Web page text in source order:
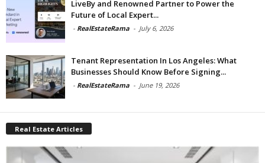
LiveBy and Renowned Partner to Power the
Future of Local Expert...
- RealEstateRama - July 6, 2026
Tenant Representation In Los Angeles: What
Businesses Should Know Before Signing...
- RealEstateRama - June 19, 2026
Real Estate Articles